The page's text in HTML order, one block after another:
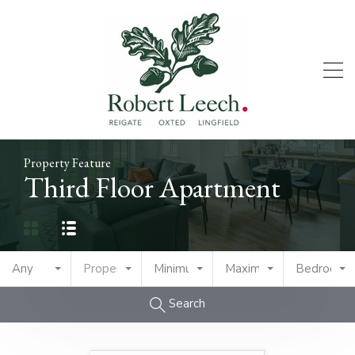
Property Feature
Third Floor Apartment
Any Property TypeMinimum PriceMaximum PriceBedrooms
Search